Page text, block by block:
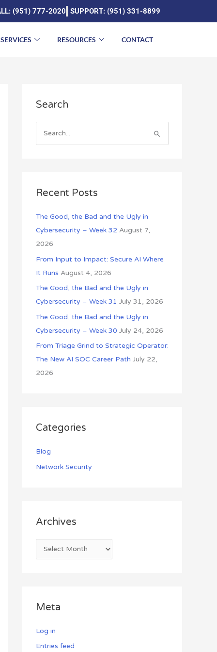
(951) 777-2020 SUPPORT: (951) 331-8899
SERVICES RESOURCES CONTACT
Search
c
f
o
r
:
Recent Posts
The Good, the Bad and the Ugly in
Cybersecurity – Week 32 August 7,
2026
From Input to Impact: Secure AI Where
It Runs August 4, 2026
The Good, the Bad and the Ugly in
Cybersecurity – Week 31 July 31, 2026
The Good, the Bad and the Ugly in
Cybersecurity – Week 30 July 24, 2026
From Triage Grind to Strategic Operator:
The New AI SOC Career Path July 22,
2026
Categories
Blog
Network Security
Archives
r
i
Meta
Log in
Entries feed